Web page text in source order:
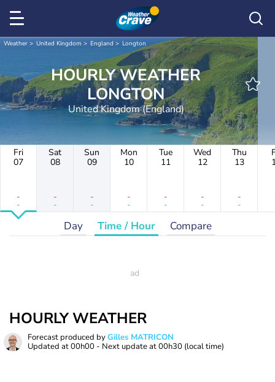
Weather United Kingdom England Longton
HOURLY WEATHER
LONGTON
United Kingdom (England)
Fri
07
-
-
Sat
08
-
-
Sun
09
-
-
Mon
10
-
-
Tue
11
-
-
Wed
12
-
-
Thu
13
-
-
Day Time / Hour Compare
HOURLY WEATHER
Forecast produced byGilles MATRICON
Updated at00h00 - Next update at00h30 (local time)